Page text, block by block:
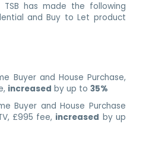
TSB has made the following
and Buy to Let product
Buyer and House Purchase,
increased by up to35%
Buyer and House Purchase
£995 fee, increased by up